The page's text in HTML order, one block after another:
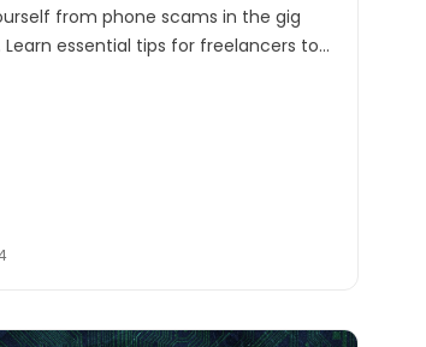
from phone scams in the gig
essential tips for freelancers to